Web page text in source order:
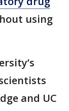
using
and UC